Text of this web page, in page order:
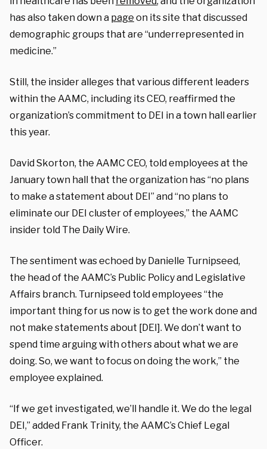
has also taken down a page on its site that discussed
demographic groups that are “underrepresented in
medicine.”
Still, the insider alleges that various different leaders
within the AAMC, including its CEO, reaffirmed the
organization’s commitment to DEI in a town hall earlier
this year.
David Skorton, the AAMC CEO, told employees at the
January town hall that the organization has “no plans
to make a statement about DEI” and “no plans to
eliminate our DEI cluster of employees,” the AAMC
insider told The Daily Wire.
The sentiment was echoed by Danielle Turnipseed,
the head of the AAMC’s Public Policy and Legislative
Affairs branch. Turnipseed told employees “the
important thing for us now is to get the work done and
not make statements about [DEI]. We don’t want to
spend time arguing with others about what we are
doing. So, we want to focus on doing the work,” the
employee explained.
“If we get investigated, we’ll handle it. We do the legal
DEI,” added Frank Trinity, the AAMC’s Chief Legal
Officer.